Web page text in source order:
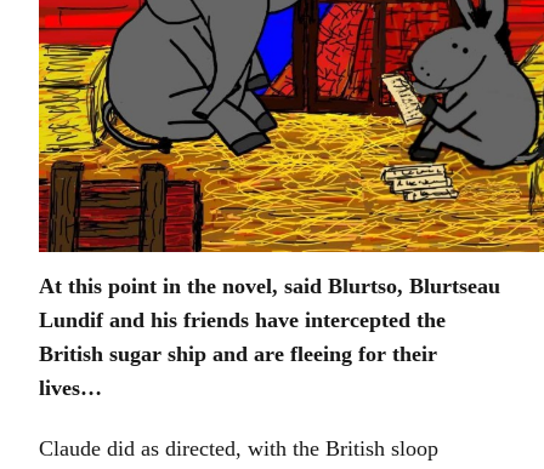
At this point in the novel, said Blurtso, Blurtseau
Lundif and his friends have intercepted the
British sugar ship and are fleeing for their
lives…
Claude did as directed, with the British sloop